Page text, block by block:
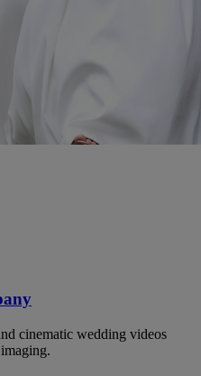
cinematic wedding videos